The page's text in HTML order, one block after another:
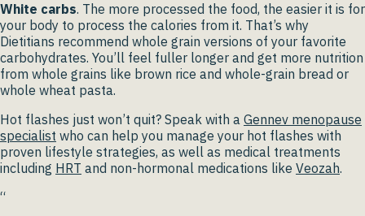
White carbs. The more processed the food, the easier it is for
your body to process the calories from it. That’s why
Dietitians recommend whole grain versions of your favorite
carbohydrates. You’ll feel fuller longer and get more nutrition
from whole grains like brown rice and whole-grain bread or
whole wheat pasta.
Hot flashes just won’t quit? Speak with a Gennev menopause
specialist who can help you manage your hot flashes with
proven lifestyle strategies, as well as medical treatments
including HRT and non-hormonal medications like Veozah.
“